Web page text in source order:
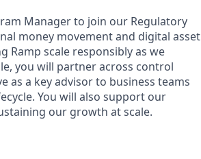
Manager to join our Regulatory
money movement and digital asset
Ramp scale responsibly as we
you will partner across control
as a key advisor to business teams
You will also support our
our growth at scale.